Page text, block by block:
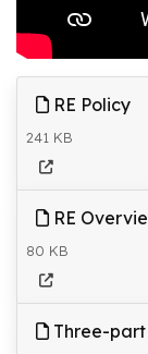
RE Policy
241 KB
RE
80 KB
Three-